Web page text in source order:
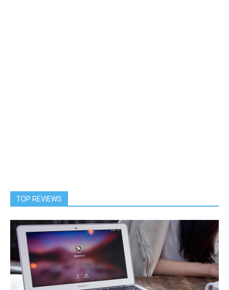
TOP REVIEWS